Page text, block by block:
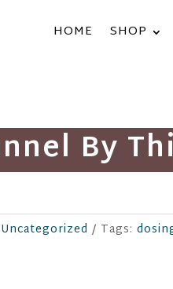
HOME SHOP
By
Uncategorized Tags: